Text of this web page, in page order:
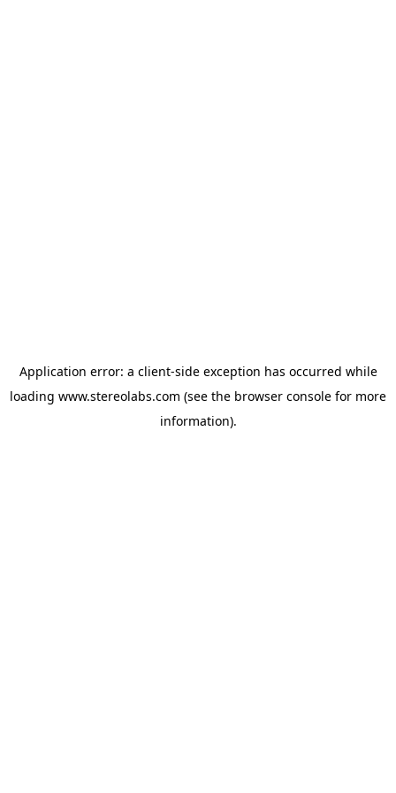
Application error: a client-side exception has occurred while
loading www.stereolabs.com (see the browser console for more
information).